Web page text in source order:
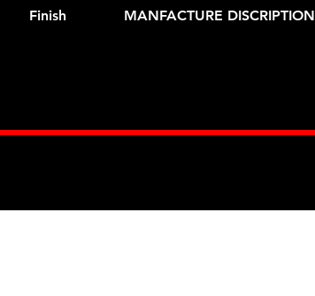
Finish MANFACTURE DISCRIPTION